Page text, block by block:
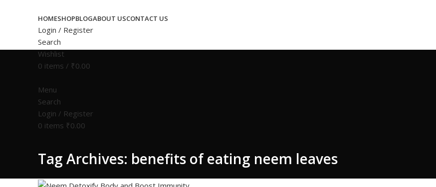
HOMESHOPBLOGABOUT USCONTACT US
Login / Register
Search
Wishlist
0 items / ₹0.00
Menu
Search
Login / Register
0 items ₹0.00
Tag Archives: benefits of eating neem leaves